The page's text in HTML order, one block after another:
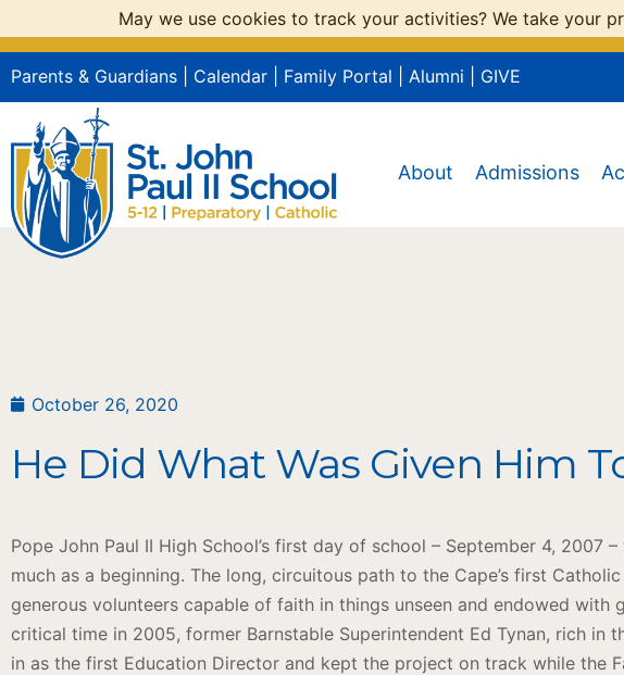
Parents & Guardians Calendar Family Portal Alumni GIVE
About Admissions
October 26, 2020
He Did What Was Given Him
Pope John Paul II High School’s first day of school – September 4, 2007
much as a beginning. The long, circuitous path to the Cape’s first
generous volunteers capable of faith in things unseen and endowed with
critical time in 2005, former Barnstable Superintendent Ed Tynan, rich in
in as the first Education Director and kept the project on track while the
May we use cookies to track your activities? We take your